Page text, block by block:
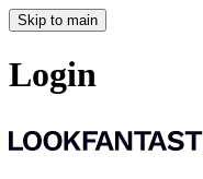
Skip to main
Login